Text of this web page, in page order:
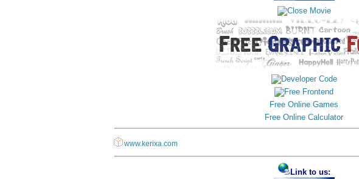
Free Online Games
Free Online Calculator
www.kerixa.com
Link to us: